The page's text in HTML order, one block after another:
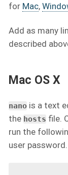
for Mac,
Add as many
described
Mac OS X
nano is a text
the hosts file.
run the
user password.